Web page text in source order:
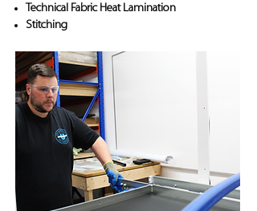
Technical Fabric Heat Lamination
Stitching